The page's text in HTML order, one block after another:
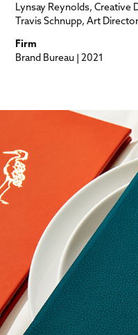
Lynsay Reynolds, Creative
Travis Schnupp, Art Director
Firm
Brand Bureau | 2021